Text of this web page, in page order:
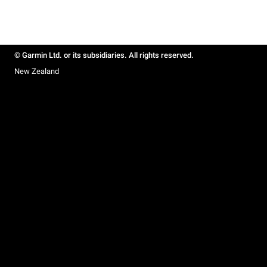
© Garmin Ltd. or its subsidiaries. All rights reserved.
New Zealand